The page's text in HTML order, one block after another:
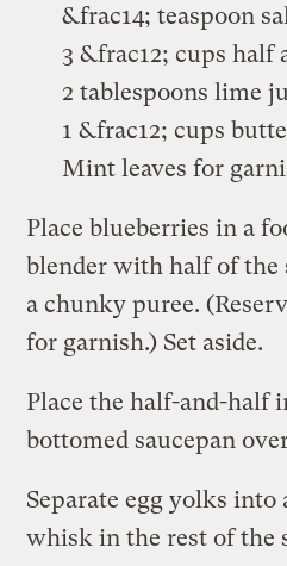
&frac14; teaspoon
3 &frac12; cups half
2 tablespoons lime
1 &frac12; cups
Mint leaves for
Place blueberries in a
blender with half of the
a chunky puree.
for garnish.) Set aside.
Place the half-and-half
bottomed saucepan
Separate egg yolks
whisk in the rest of the